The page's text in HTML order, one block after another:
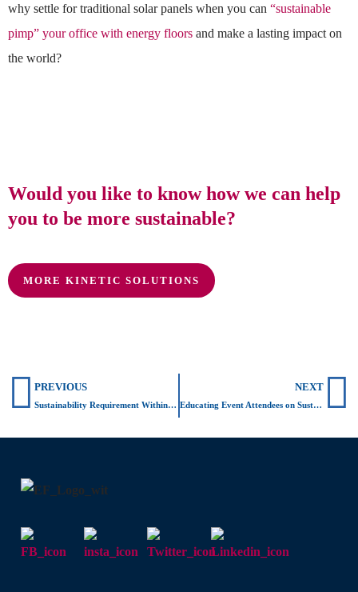
why settle for traditional solar panels when you can “sustainable
pimp” your office with energy floors and make a lasting impact on
the world?
Would you like to know how we can help
you to be more sustainable?
MORE KINETIC SOLUTIONS
Prev
PREVIOUS
Sustainability Requirement Within Buildings
NEXT
Educating Event Attendees on Sustainable Energy